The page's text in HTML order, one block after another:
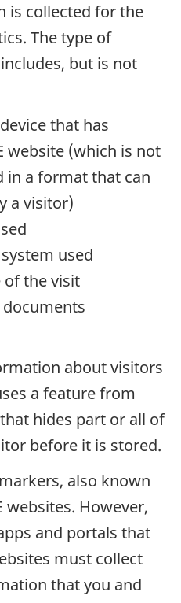
is collected for the
The type of
but is not
that has
website (which is not
in a format that can
a visitor)
used
of the visit
about visitors
a feature from
hides part or all of
before it is stored.
also known
websites. However,
and portals that
must collect
that you and